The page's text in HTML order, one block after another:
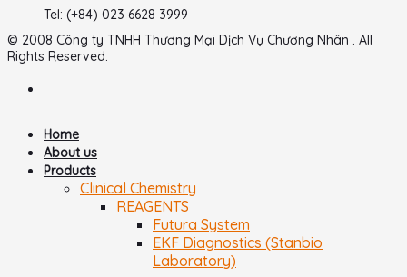
Tel: (+84) 023 6628 3999
© 2008 Công ty TNHH Thương Mại Dịch Vụ Chương Nhân . All
Rights Reserved.
Home
About us
Products
Clinical Chemistry
REAGENTS
Futura System
EKF Diagnostics (Stanbio
Laboratory)